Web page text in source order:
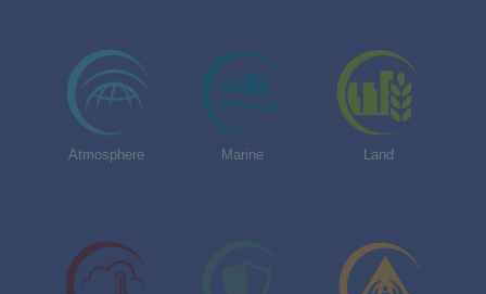
Atmosphere Marine Land